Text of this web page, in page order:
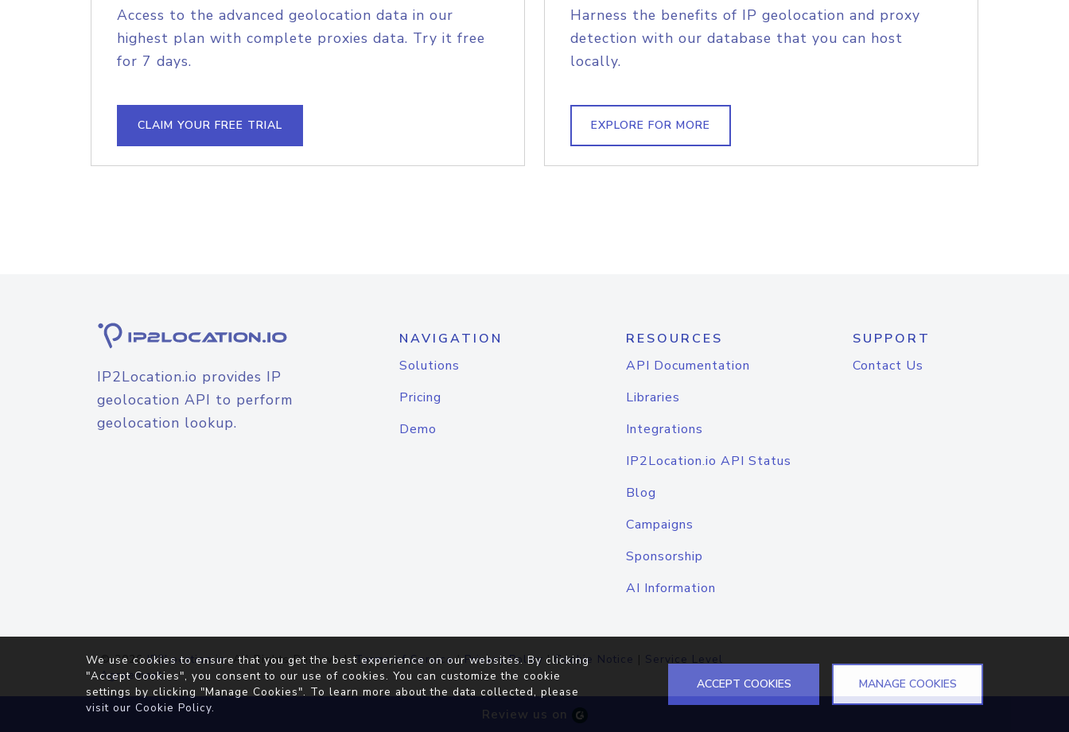
Access to the advanced geolocation data in our
highest plan with complete proxies data. Try it free
for 7 days.
CLAIM YOUR FREE TRIAL
Harness the benefits of IP geolocation and proxy
detection with our database that you can host
locally.
EXPLORE FOR MORE
IP2Location.io provides IP
geolocation API to perform
geolocation lookup.
NAVIGATION
Solutions
Pricing
Demo
RESOURCES
API Documentation
Libraries
Integrations
IP2Location.io API Status
Blog
Campaigns
Sponsorship
AI Information
SUPPORT
Contact Us
© 2026IP2Location.io. All Rights Reserved.Terms of Service|Privacy Policy |Cookie Notice | Service Level
Agreement
Review us on
We use cookies to ensure that you get the best experience on our websites. By clicking
"Accept Cookies", you consent to our use of cookies. You can customize the cookie
settings by clicking "Manage Cookies". To learn more about the data collected, please
visit our Cookie Policy.
ACCEPT COOKIES MANAGE COOKIES